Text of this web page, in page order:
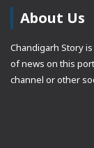
About Us
Chandigarh Story
of news on this
channel or other